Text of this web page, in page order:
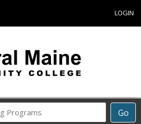
LOGIN
Go
Career